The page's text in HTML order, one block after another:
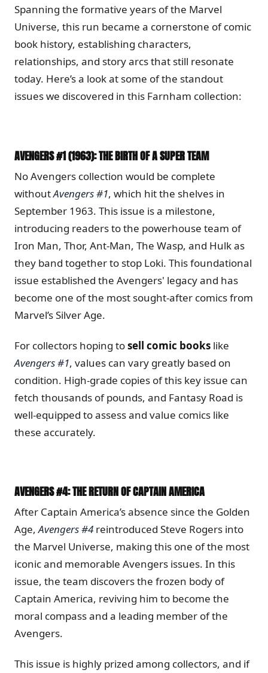
Spanning the formative years of the Marvel
Universe, this run became a cornerstone of comic
book history, establishing characters,
relationships, and story arcs that still resonate
today. Here’s a look at some of the standout
issues we discovered in this Farnham collection:
AVENGERS #1 (1963): THE BIRTH OF A SUPER TEAM
No Avengers collection would be complete
withoutAvengers #1, which hit the shelves in
September 1963. This issue is a milestone,
introducing readers to the powerhouse team of
Iron Man, Thor, Ant-Man, The Wasp, and Hulk as
they band together to stop Loki. This foundational
issue established the Avengers' legacy and has
become one of the most sought-after comics from
Marvel’s Silver Age.
For collectors hoping tosell comic books like
Avengers #1, values can vary greatly based on
condition. High-grade copies of this key issue can
fetch thousands of pounds, and Fantasy Road is
well-equipped to assess and value comics like
these accurately.
AVENGERS #4: THE RETURN OF CAPTAIN AMERICA
After Captain America’s absence since the Golden
Age,Avengers #4 reintroduced Steve Rogers into
the Marvel Universe, making this one of the most
iconic and memorable Avengers issues. In this
issue, the team discovers the frozen body of
Captain America, reviving him to become the
moral compass and a leading member of the
Avengers.
This issue is highly prized among collectors, and if